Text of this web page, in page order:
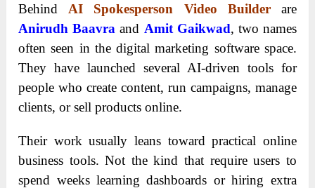
Behind AI Spokesperson Video Builderare
Anirudh Baavra and Amit Gaikwad, two names
often seen in the digital marketing software space.
They have launched several AI-driven tools for
people who create content, run campaigns, manage
clients, or sell products online.
Their work usually leans toward practical online
business tools. Not the kind that require users to
spend weeks learning dashboards or hiring extra